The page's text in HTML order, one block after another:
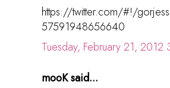
https://twitter.com/#!/
57591948656640
Tuesday, February 21,
mooK said...